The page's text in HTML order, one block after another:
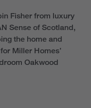
Fisher from luxury
Sense of Scotland,
the home and
Miller Homes’
Oakwood